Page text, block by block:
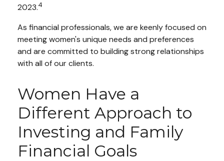
2023.4
As financial professionals, we are keenly focused on
meeting women's unique needs and preferences
and are committed to building strong relationships
with all of our clients.
Women Have a
Different Approach to
Investing and Family
Financial Goals